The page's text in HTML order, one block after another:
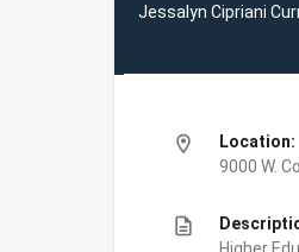
Jessalyn Cipriani
location_on
Location:
9000 W.
description